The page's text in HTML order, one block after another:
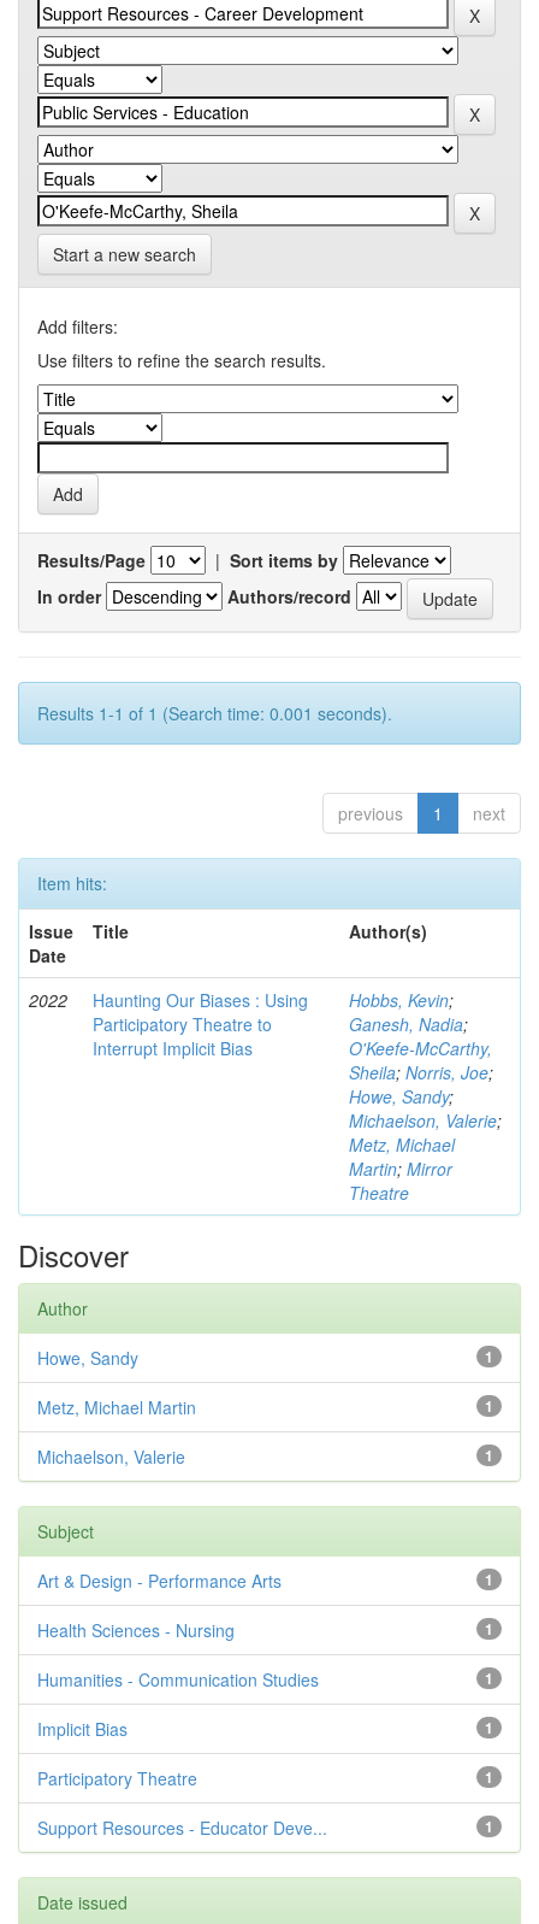
Start a new search
Add filters:
Use filters to refine the search results.
Results/Page | Sort items by
In order
Authors/record
Results 1-1 of 1 (Search time: 0.001 seconds).
previous 1 next
Item hits:
Issue
Date
Title Author(s)
2022
Haunting Our Biases : Using
Participatory Theatre to
Interrupt Implicit Bias
Hobbs, Kevin;
Ganesh, Nadia;
O'Keefe-McCarthy,
Sheila; Norris, Joe;
Howe, Sandy;
Michaelson, Valerie;
Metz, Michael
Martin; Mirror
Theatre
Discover
Author
1
Howe, Sandy
1
Metz, Michael Martin
1
Michaelson, Valerie
Subject
1
Art & Design - Performance Arts
1
Health Sciences - Nursing
1
Humanities - Communication Studies
1
Implicit Bias
1
Participatory Theatre
1
Support Resources - Educator Deve...
Date issued